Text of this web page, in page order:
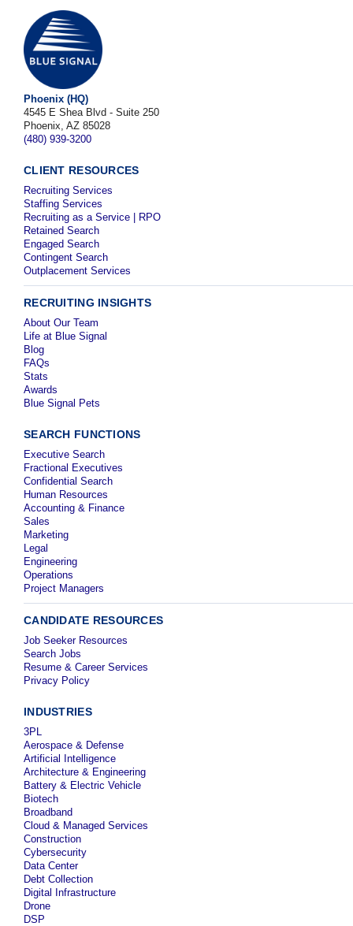
Phoenix (HQ)
4545 E Shea Blvd - Suite 250
Phoenix, AZ 85028
(480) 939-3200
CLIENT RESOURCES
Recruiting Services
Staffing Services
Recruiting as a Service | RPO
Retained Search
Engaged Search
Contingent Search
Outplacement Services
RECRUITING INSIGHTS
About Our Team
Life at Blue Signal
Blog
FAQs
Stats
Awards
Blue Signal Pets
SEARCH FUNCTIONS
Executive Search
Fractional Executives
Confidential Search
Human Resources
Accounting & Finance
Sales
Marketing
Legal
Engineering
Operations
Project Managers
CANDIDATE RESOURCES
Job Seeker Resources
Search Jobs
Resume & Career Services
Privacy Policy
INDUSTRIES
3PL
Aerospace & Defense
Artificial Intelligence
Architecture & Engineering
Battery & Electric Vehicle
Biotech
Broadband
Cloud & Managed Services
Construction
Cybersecurity
Data Center
Debt Collection
Digital Infrastructure
Drone
DSP